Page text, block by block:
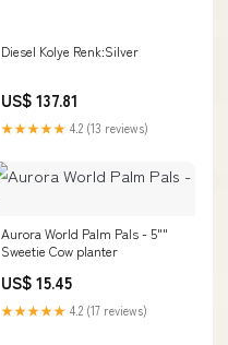
Diesel Kolye Renk:Silver
US$ 137.81
★★★★★ 4.2 (13 reviews)
Aurora World Palm Pals - 5""
Sweetie Cow planter
US$ 15.45
★★★★★ 4.2 (17 reviews)